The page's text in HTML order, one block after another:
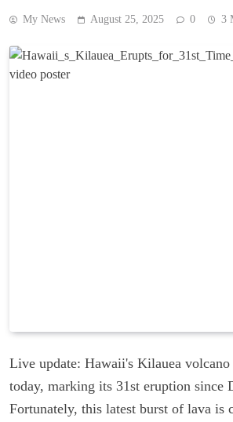
My News August 25, 2025 0 3
Live update: Hawaii's Kilauea volcano
today, marking its 31st eruption since
Fortunately, this latest burst of lava is